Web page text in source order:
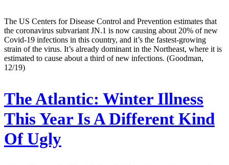
The US Centers for Disease Control and Prevention estimates that
the coronavirus subvariant JN.1 is now causing about 20% of new
Covid-19 infections in this country, and it’s the fastest-growing
strain of the virus. It’s already dominant in the Northeast, where it is
estimated to cause about a third of new infections. (Goodman,
12/19)
The Atlantic: Winter Illness
This Year Is A Different Kind
Of Ugly